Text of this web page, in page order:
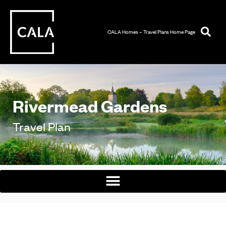
CALA Homes – Travel Plans Home Page
Rivermead Gardens
Travel Plan